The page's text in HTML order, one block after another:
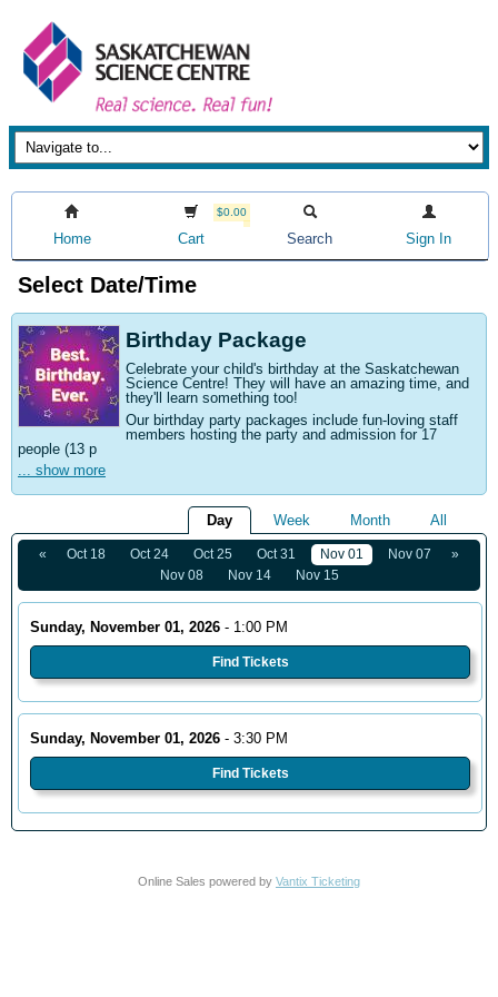
Home
$0.00
Cart Search Sign In
Select Date/Time
Birthday Package
Celebrate your child's birthday at the Saskatchewan
Science Centre! They will have an amazing time, and
they'll learn something too!
Our birthday party packages include fun-loving staff
members hosting the party and admission for 17
people (13 p
... show more
Day Week Month All
« »
Oct 18 Oct 24 Oct 25 Oct 31 Nov 01
Nov 07
Nov 08
Nov 14 Nov 15
Sunday, November 01, 2026 - 1:00 PM
Find Tickets
Sunday, November 01, 2026 - 3:30 PM
Find Tickets
Online Sales powered by Vantix Ticketing